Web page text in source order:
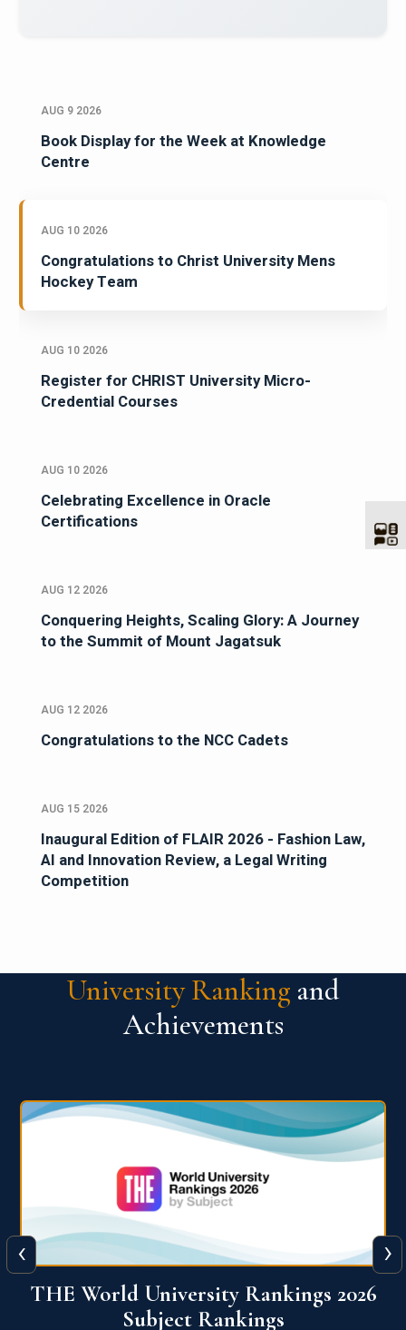
AUG 9 2026
Book Display for the Week at Knowledge
Centre
AUG 10 2026
Congratulations to Christ University Mens
Hockey Team
AUG 10 2026
Register for CHRIST University Micro-
Credential Courses
AUG 10 2026
Celebrating Excellence in Oracle
Certifications
AUG 12 2026
Conquering Heights, Scaling Glory: A Journey
to the Summit of Mount Jagatsuk
AUG 12 2026
Congratulations to the NCC Cadets
AUG 15 2026
Inaugural Edition of FLAIR 2026 - Fashion Law,
AI and Innovation Review, a Legal Writing
Competition
University Ranking and
Achievements
QS World University Ranking 2026
‹ ›